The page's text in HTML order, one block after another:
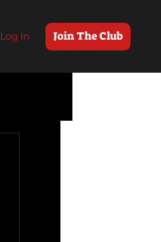
Join The Club
Log In